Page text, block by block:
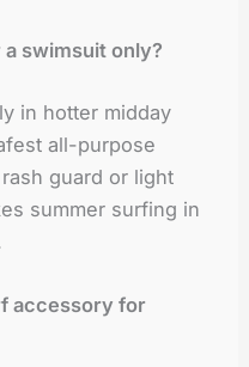
swimsuit only?
in hotter midday
all-purpose
guard or light
summer surfing in
accessory for